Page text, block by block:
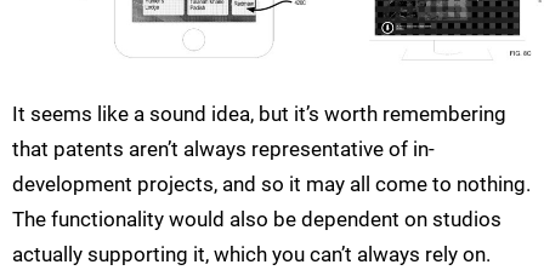
It seems like a sound idea, but it’s worth remembering
that patents aren’t always representative of in-
development projects, and so it may all come to nothing.
The functionality would also be dependent on studios
actually supporting it, which you can’t always rely on.